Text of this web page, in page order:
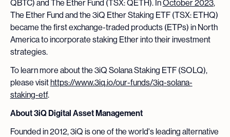
QBTC) and The Ether Fund (TSX: QETH). InOctober 2023,
The Ether Fund and the 3iQ Ether Staking ETF (TSX: ETHQ)
became the first exchange-traded products (ETPs) in North
America to incorporate staking Ether into their investment
strategies.
To learn more about the 3iQ Solana Staking ETF (SOLQ),
please visithttps://www.3iq.io/our-funds/3iq-solana-
staking-etf.
About 3iQ Digital Asset Management
Founded in 2012, 3iQ is one of the world's leading alternative